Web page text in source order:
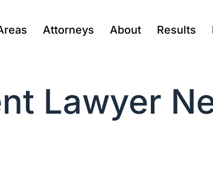
Attorneys About Results
Lawyer